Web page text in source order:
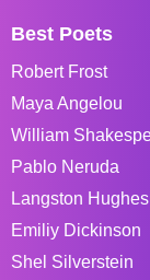
Best Poets
Robert Frost
Maya Angelou
William
Pablo Neruda
Langston Hughes
Emiliy Dickinson
Shel Silverstein